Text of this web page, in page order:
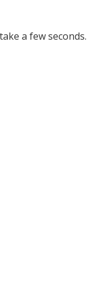
a few seconds.